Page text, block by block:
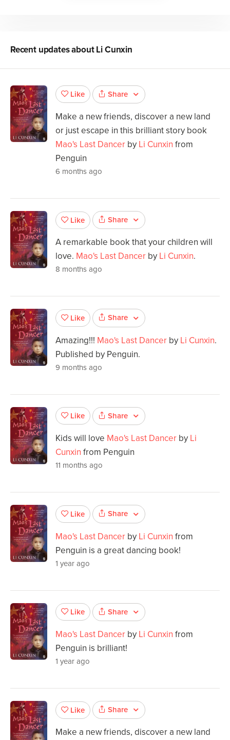
Recent updates aboutLi Cunxin
Like Share
Make a new friends, discover a new land
or just escape in this brilliant story book
Mao's Last Dancer by Li Cunxin from
Penguin
6 months ago
Like Share
A remarkable book that your children will
love. Mao's Last Dancer by Li Cunxin.
8 months ago
Like Share
Amazing!!! Mao's Last Dancer by Li Cunxin.
Published by Penguin.
9 months ago
Like Share
Kids will love Mao's Last Dancer by Li
Cunxin from Penguin
11 months ago
Like Share
Mao's Last Dancer by Li Cunxin from
Penguin is a great dancing book!
1 year ago
Like Share
Mao's Last Dancer by Li Cunxin from
Penguin is brilliant!
1 year ago
Like Share
Make a new friends, discover a new land